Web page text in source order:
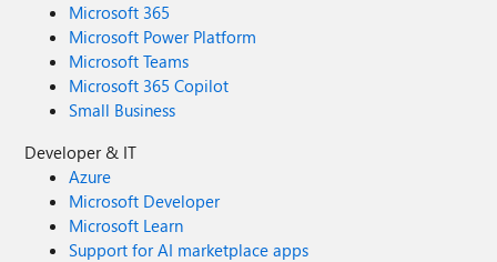
Microsoft 365
Microsoft Power Platform
Microsoft Teams
Microsoft 365 Copilot
Small Business
Developer & IT
Azure
Microsoft Developer
Microsoft Learn
Support for AI marketplace apps